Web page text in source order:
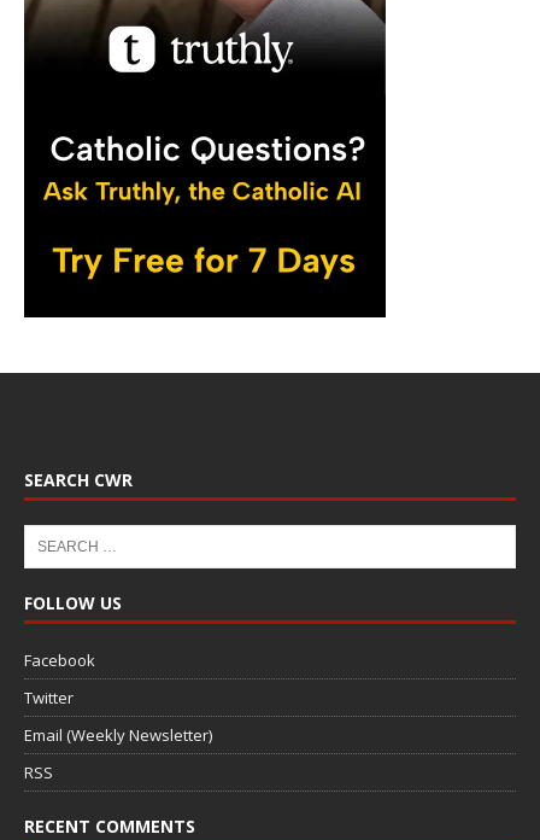
SEARCH CWR
FOLLOW US
Facebook
Twitter
Email (Weekly Newsletter)
RSS
RECENT COMMENTS